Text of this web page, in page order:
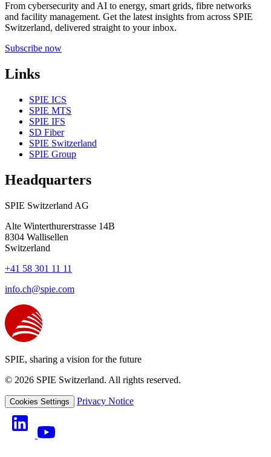
From cybersecurity and AI to energy, smart grids, fibre networks
and facility management. Get the latest insights from across SPIE
Switzerland, delivered straight to your inbox.
Subscribe now
Links
SPIE ICS
SPIE MTS
SPIE IFS
SD Fiber
SPIE Switzerland
SPIE Group
Headquarters
SPIE Switzerland AG
Alte Winterthurerstrasse 14B
8304 Wallisellen
Switzerland
+41 58 301 11 11
info.ch@spie.com
SPIE, sharing a vision for the future
© 2026 SPIE Switzerland. All rights reserved.
Cookies Settings Privacy Notice